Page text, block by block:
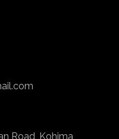
Road, Kohima